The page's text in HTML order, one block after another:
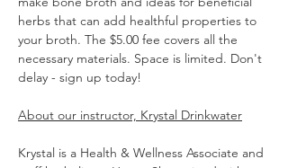
herbs that can add healthful properties to
your broth. The $5.00 fee covers all the
necessary materials. Space is limited. Don't
delay - sign up today!
About our instructor, Krystal Drinkwater
Krystal is a Health & Wellness Associate and